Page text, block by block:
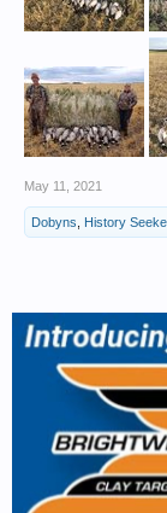
May 11, 2021
Dobyns History